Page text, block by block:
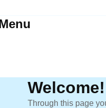
Welcome!
Through this page